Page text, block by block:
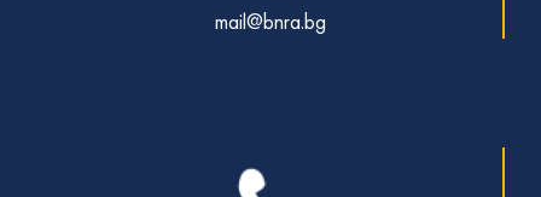
mail@bnra.bg